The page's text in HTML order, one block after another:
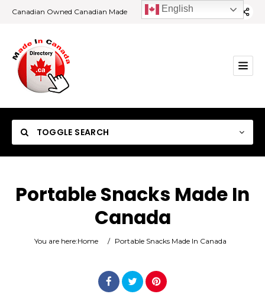
Canadian Owned Canadian Made
TOGGLE SEARCH
Portable Snacks Made In
Canada
You are here:Home / Portable Snacks Made In Canada
English